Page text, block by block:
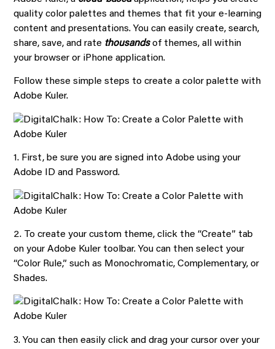
quality color palettes and themes that fit your e-learning
content and presentations. You can easily create, search,
share, save, and rate thousandsof themes, all within
your browser or iPhone application.
Follow these simple steps to create a color palette with
Adobe Kuler.
1. First, be sure you are signed into Adobe using your
Adobe ID and Password.
2. To create your custom theme, click the “Create” tab
on your Adobe Kuler toolbar. You can then select your
“Color Rule,” such as Monochromatic, Complementary, or
Shades.
3. You can then easily click and drag your cursor over your